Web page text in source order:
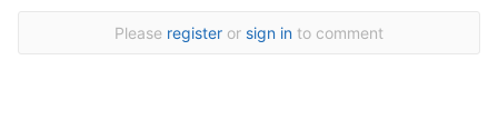
Please register or sign in to comment